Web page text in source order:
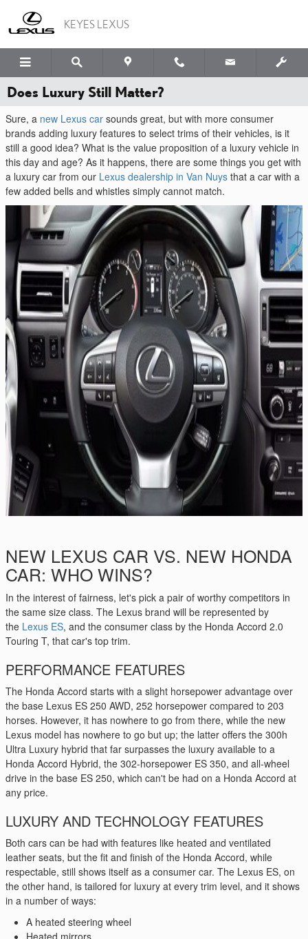
KEYES LEXUS
Does Luxury Still Matter?
Sure, a new Lexus car sounds great, but with more consumer
brands adding luxury features to select trims of their vehicles, is it
still a good idea? What is the value proposition of a luxury vehicle in
this day and age? As it happens, there are some things you get with
a luxury car from our Lexus dealership in Van Nuys that a car with a
few added bells and whistles simply cannot match.
NEW LEXUS CAR VS. NEW HONDA
CAR: WHO WINS?
In the interest of fairness, let's pick a pair of worthy competitors in
the same size class. The Lexus brand will be represented by
the Lexus ES, and the consumer class by the Honda Accord 2.0
Touring T, that car's top trim.
PERFORMANCE FEATURES
The Honda Accord starts with a slight horsepower advantage over
the base Lexus ES 250 AWD, 252 horsepower compared to 203
horses. However, it has nowhere to go from there, while the new
Lexus model has nowhere to go but up; the latter offers the 300h
Ultra Luxury hybrid that far surpasses the luxury available to a
Honda Accord Hybrid, the 302-horsepower ES 350, and all-wheel
drive in the base ES 250, which can't be had on a Honda Accord at
any price.
LUXURY AND TECHNOLOGY FEATURES
Both cars can be had with features like heated and ventilated
leather seats, but the fit and finish of the Honda Accord, while
respectable, still shows itself as a consumer car. The Lexus ES, on
the other hand, is tailored for luxury at every trim level, and it shows
in a number of ways:
A heated steering wheel
Heated mirrors